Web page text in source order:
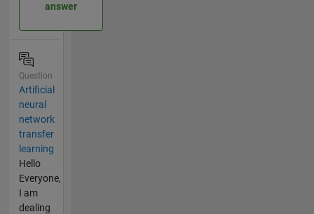
answer
Question
Artificial
neural
network
transfer
learning
Hello
Everyone,
I am
dealing